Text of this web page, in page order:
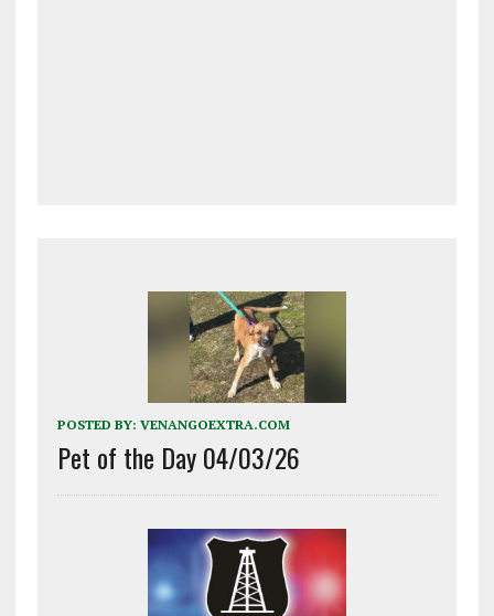
POSTED BY: VENANGOEXTRA.COM
Pet of the Day 04/03/26